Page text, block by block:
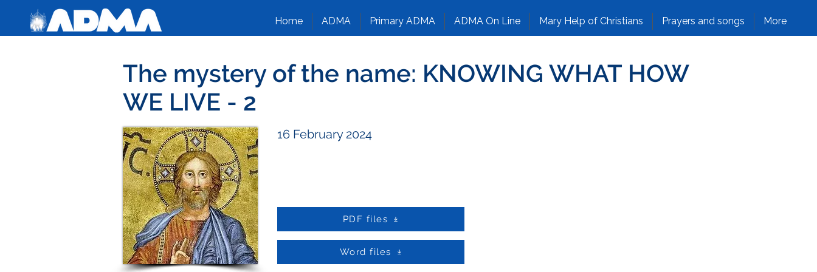
Home ADMA Primary ADMA ADMA On Line Mary Help of Christians Prayers and songs More
The mystery of the name: KNOWING WHAT HOW
WE LIVE - 2
16 February 2024
PDF files
Word files